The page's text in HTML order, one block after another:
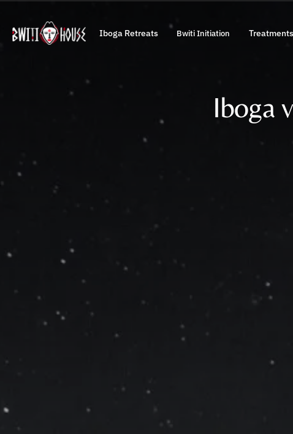
Iboga Retreats Bwiti Initiation Treatments
Iboga